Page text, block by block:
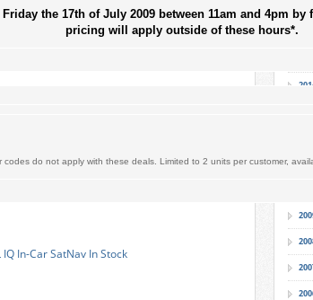
the 17th of July 2009 between 11am and 4pm
pricing will apply outside of these hours*.
codes do not apply with these deals. Limited to 2 units per customer,
2017